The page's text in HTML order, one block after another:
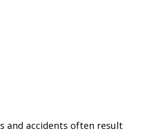
and accidents often result